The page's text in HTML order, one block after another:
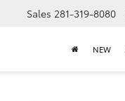
Sales 281-319-8080
NEW